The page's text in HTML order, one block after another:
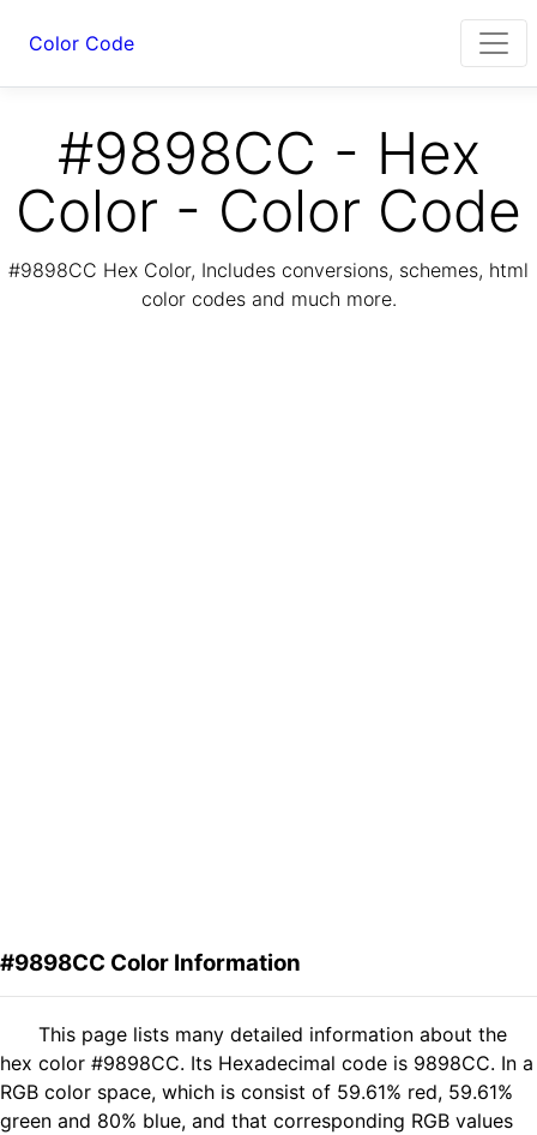
Color Code
#9898CC - Hex
Color - Color Code
#9898CC Hex Color, Includes conversions, schemes, html
color codes and much more.
#9898CC Color Information
This page lists many detailed information about the
hex color #9898CC. Its Hexadecimal code is 9898CC. In a
RGB color space, which is consist of 59.61% red, 59.61%
green and 80% blue, and that corresponding RGB values